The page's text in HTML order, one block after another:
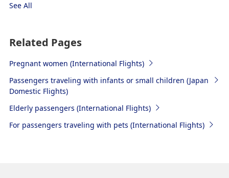
See All
Related Pages
Pregnant women (International Flights)
Passengers traveling with infants or small children (Japan
Domestic Flights)
Elderly passengers (International Flights)
For passengers traveling with pets (International Flights)